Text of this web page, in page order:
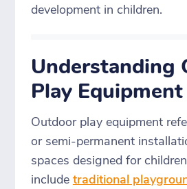
development in children.
Understanding
Play Equipment
Outdoor play equipment
or semi-permanent
spaces designed for
include traditional